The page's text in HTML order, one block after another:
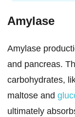
Amylase
Amylase
and pancreas.
carbohydrates,
maltose and
ultimately